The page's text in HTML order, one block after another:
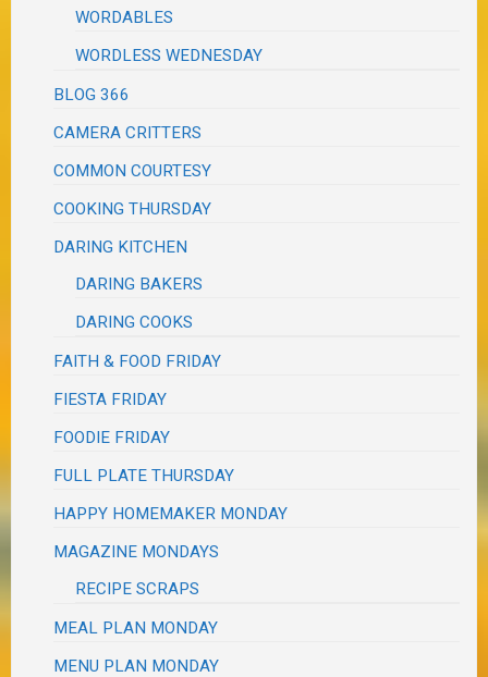
WORDABLES
WORDLESS WEDNESDAY
BLOG 366
CAMERA CRITTERS
COMMON COURTESY
COOKING THURSDAY
DARING KITCHEN
DARING BAKERS
DARING COOKS
FAITH & FOOD FRIDAY
FIESTA FRIDAY
FOODIE FRIDAY
FULL PLATE THURSDAY
HAPPY HOMEMAKER MONDAY
MAGAZINE MONDAYS
RECIPE SCRAPS
MEAL PLAN MONDAY
MENU PLAN MONDAY